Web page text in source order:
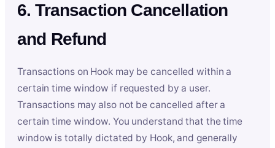
6. Transaction Cancellation
and Refund
Transactions on Hook may be cancelled within a
certain time window if requested by a user.
Transactions may also not be cancelled after a
certain time window. You understand that the time
window is totally dictated by Hook, and generally